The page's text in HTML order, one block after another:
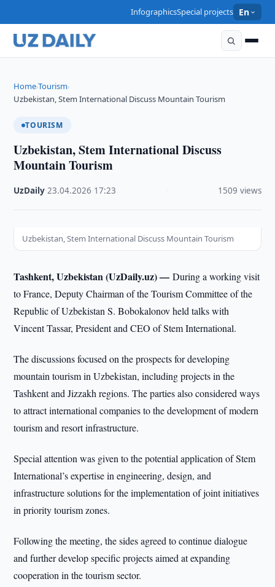
InfographicsSpecial projects En
Home›Tourism›
Uzbekistan, Stem International Discuss Mountain Tourism
TOURISM
Uzbekistan, Stem International Discuss
Mountain Tourism
UzDaily ·23.04.2026 17:23 1509 views
Uzbekistan, Stem International Discuss Mountain Tourism
Tashkent, Uzbekistan (UzDaily.uz) —During a working visit
to France, Deputy Chairman of the Tourism Committee of the
Republic of Uzbekistan S. Bobokalonov held talks with
Vincent Tassar, President and CEO of Stem International.
The discussions focused on the prospects for developing
mountain tourism in Uzbekistan, including projects in the
Tashkent and Jizzakh regions. The parties also considered ways
to attract international companies to the development of modern
tourism and resort infrastructure.
Special attention was given to the potential application of Stem
International’s expertise in engineering, design, and
infrastructure solutions for the implementation of joint initiatives
in priority tourism zones.
Following the meeting, the sides agreed to continue dialogue
and further develop specific projects aimed at expanding
cooperation in the tourism sector.